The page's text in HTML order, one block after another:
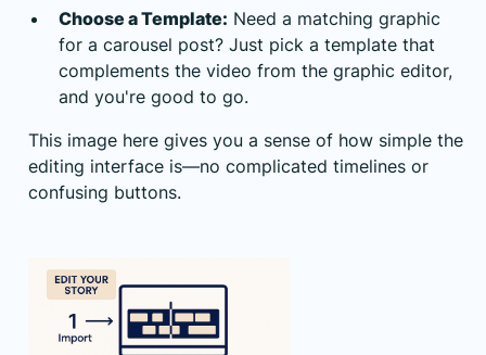
Choose a Template: Need a matching graphic
for a carousel post? Just pick a template that
complements the video from the graphic editor,
and you're good to go.
This image here gives you a sense of how simple the
editing interface is—no complicated timelines or
confusing buttons.